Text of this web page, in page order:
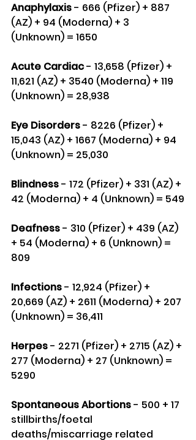
Anaphylaxis - 666 (Pfizer) + 887
(AZ) + 94 (Moderna) + 3
(Unknown) = 1650
Acute Cardiac - 13,658 (Pfizer) +
11,621 (AZ) + 3540 (Moderna) + 119
(Unknown) = 28,938
Eye Disorders - 8226 (Pfizer) +
15,043 (AZ) + 1667 (Moderna) + 94
(Unknown) = 25,030
Blindness - 172 (Pfizer) + 331 (AZ) +
42 (Moderna) + 4 (Unknown) = 549
Deafness - 310 (Pfizer) + 439 (AZ)
+ 54 (Moderna) + 6 (Unknown) =
809
Infections - 12,924 (Pfizer) +
20,669 (AZ) + 2611 (Moderna) + 207
(Unknown) = 36,411
Herpes - 2271 (Pfizer) + 2715 (AZ) +
277 (Moderna) + 27 (Unknown) =
5290
Spontaneous Abortions - 500 + 17
stillbirths/foetal
deaths/miscarriage related